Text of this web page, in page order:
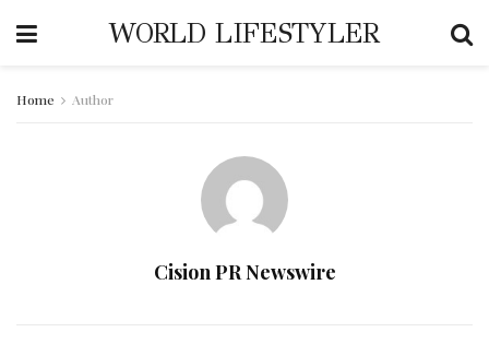
WORLD LIFESTYLER
Home Author
Cision PR Newswire